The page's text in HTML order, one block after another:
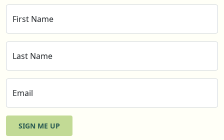
First Name
Last Name
Email
SIGN ME UP